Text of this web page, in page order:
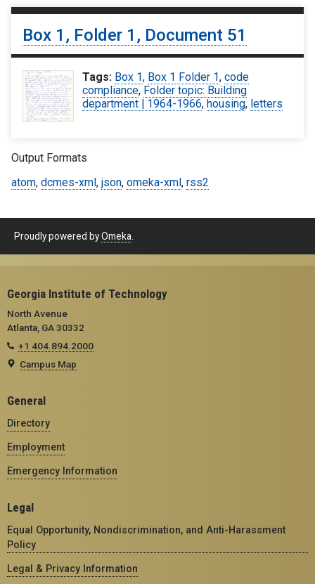
Box 1, Folder 1, Document 51
Tags: Box 1, Box 1 Folder 1,code
compliance, Folder topic: Building
department | 1964-1966, housing, letters
Output Formats
atom, dcmes-xml, json, omeka-xml, rss2
Proudly powered byOmeka.
Georgia Institute of Technology
North Avenue
Atlanta, GA 30332
+1 404.894.2000
Campus Map
General
Directory
Employment
Emergency Information
Legal
Equal Opportunity, Nondiscrimination, and Anti-Harassment
Policy
Legal & Privacy Information